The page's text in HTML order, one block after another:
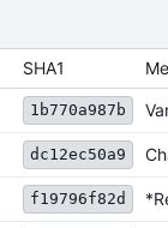
SHA1
1b770a987b
dc12ec50a9
f19796f82d